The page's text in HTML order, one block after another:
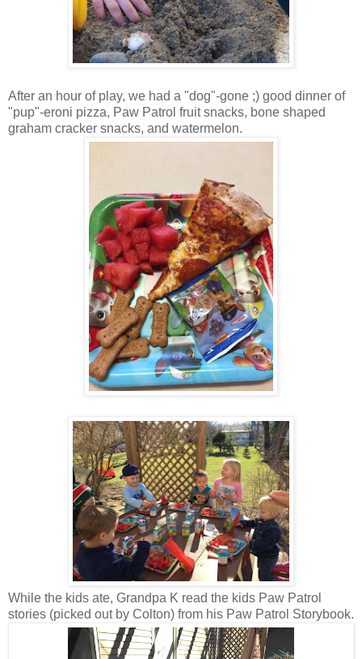
After an hour of play, we had a "dog"-gone ;) good dinner of
"pup"-eroni pizza, Paw Patrol fruit snacks, bone shaped
graham cracker snacks, and watermelon.
While the kids ate, Grandpa K read the kids Paw Patrol
stories (picked out by Colton) from his Paw Patrol Storybook.